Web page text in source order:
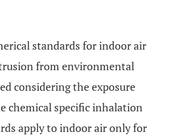
standards for indoor air
from environmental
considering the exposure
chemical specific inhalation
apply to indoor air only for